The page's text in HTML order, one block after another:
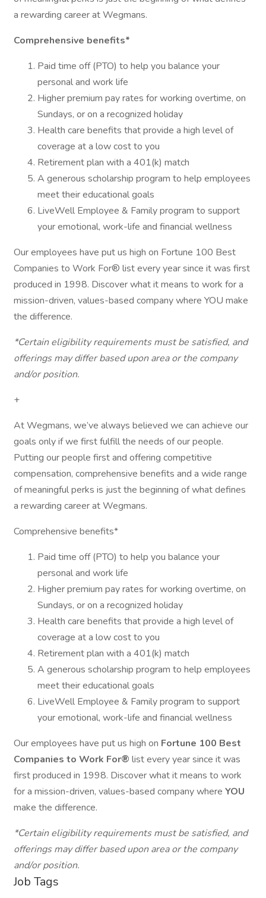
a rewarding career at Wegmans.
Comprehensive benefits*
Paid time off (PTO) to help you balance your
personal and work life
Higher premium pay rates for working overtime, on
Sundays, or on a recognized holiday
Health care benefits that provide a high level of
coverage at a low cost to you
Retirement plan with a 401(k) match
A generous scholarship program to help employees
meet their educational goals
LiveWell Employee & Family program to support
your emotional, work-life and financial wellness
Our employees have put us high on Fortune 100 Best
Companies to Work For® list every year since it was first
produced in 1998. Discover what it means to work for a
mission-driven, values-based company where YOU make
the difference.
*Certain eligibility requirements must be satisfied, and
offerings may differ based upon area or the company
and/or position.
+
At Wegmans, we’ve always believed we can achieve our
goals only if we first fulfill the needs of our people.
Putting our people first and offering competitive
compensation, comprehensive benefits and a wide range
of meaningful perks is just the beginning of what defines
a rewarding career at Wegmans.
Comprehensive benefits*
Paid time off (PTO) to help you balance your
personal and work life
Higher premium pay rates for working overtime, on
Sundays, or on a recognized holiday
Health care benefits that provide a high level of
coverage at a low cost to you
Retirement plan with a 401(k) match
A generous scholarship program to help employees
meet their educational goals
LiveWell Employee & Family program to support
your emotional, work-life and financial wellness
Our employees have put us high on Fortune 100 Best
Companies to Work For® list every year since it was
first produced in 1998. Discover what it means to work
for a mission-driven, values-based company where YOU
make the difference.
*Certain eligibility requirements must be satisfied, and
offerings may differ based upon area or the company
and/or position.
Job Tags